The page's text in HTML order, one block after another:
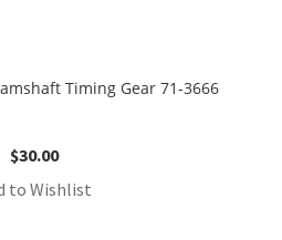
Timing Gear 71-3666
$30.00
to Wishlist